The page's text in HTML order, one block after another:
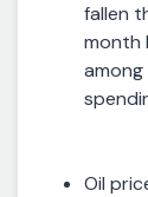
fallen
month
Oil